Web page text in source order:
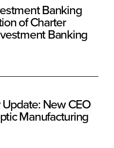
Banking
of Charter
Banking
New CEO
Manufacturing